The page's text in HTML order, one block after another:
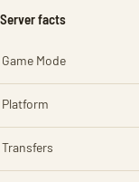
Server facts
Game Mode
Platform
Transfers